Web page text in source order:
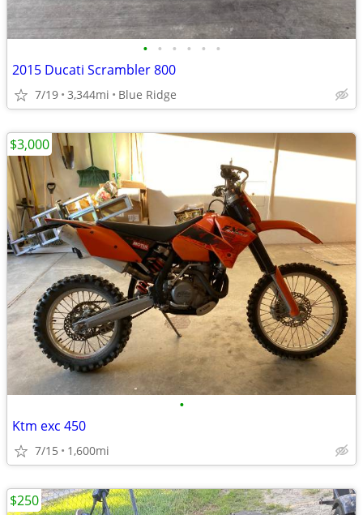
• • • • • •
2015 Ducati Scrambler 800
7/19 3,344mi Blue Ridge
•
Ktm exc 450
7/15 1,600mi
$3,000
$250